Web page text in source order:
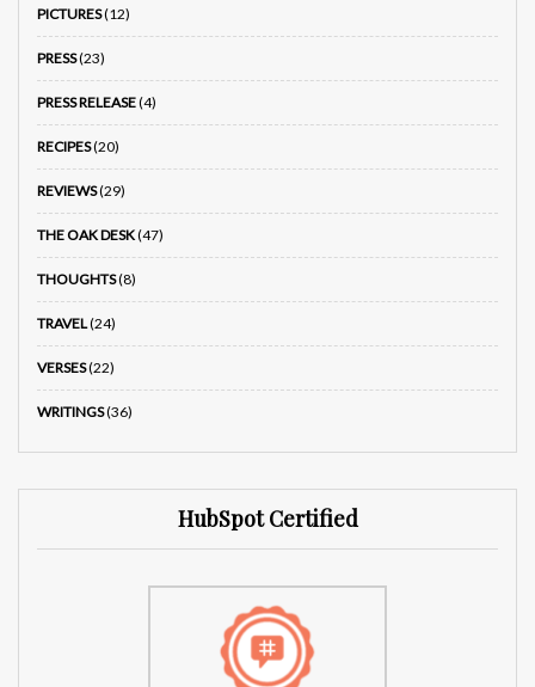
PICTURES(12)
PRESS(23)
PRESS RELEASE(4)
RECIPES(20)
REVIEWS(29)
THE OAK DESK(47)
THOUGHTS(8)
TRAVEL(24)
VERSES(22)
WRITINGS(36)
HubSpot Certified